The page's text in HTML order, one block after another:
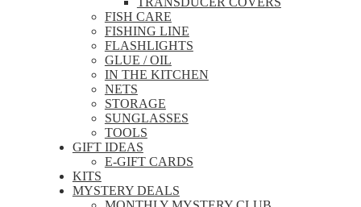
FISH CARE
FISHING LINE
FLASHLIGHTS
GLUE / OIL
IN THE KITCHEN
NETS
STORAGE
SUNGLASSES
TOOLS
GIFT IDEAS
E-GIFT CARDS
KITS
MYSTERY DEALS